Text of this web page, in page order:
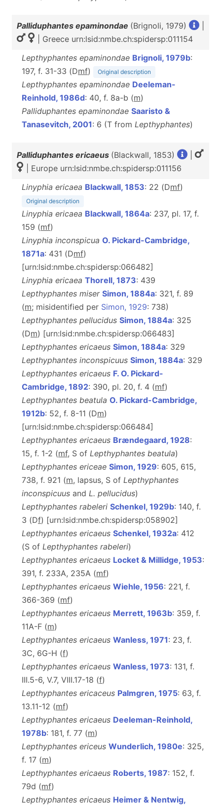
Palliduphantes epaminondae (Brignoli, 1979)
| Greece urn:lsid:nmbe.ch:spidersp:011154
Lepthyphantes epaminondae Brignoli, 1979b:
197, f. 31-33 (Dmf) Original description
Lepthyphantes epaminondae Deeleman-
Reinhold, 1986d: 40, f. 8a-b (m)
Palliduphantes epaminondae Saaristo &
Tanasevitch, 2001: 6 (T from Lepthyphantes)
Palliduphantes ericaeus (Blackwall, 1853)
| Europe urn:lsid:nmbe.ch:spidersp:011156
Linyphia ericaea Blackwall, 1853: 22 (Dmf)
Original description
Linyphia ericaea Blackwall, 1864a: 237, pl. 17, f.
159 (mf)
Linyphia inconspicua O. Pickard-Cambridge,
1871a: 431 (Dmf)
[urn:lsid:nmbe.ch:spidersp:066482]
Linyphia ericaea Thorell, 1873: 439
Lepthyphantes miser Simon, 1884a: 321, f. 89
(m; misidentified per Simon, 1929: 738)
Lepthyphantes pellucidus Simon, 1884a: 325
(Dm) [urn:lsid:nmbe.ch:spidersp:066483]
Lepthyphantes ericaeus Simon, 1884a: 329
Lepthyphantes inconspicuus Simon, 1884a: 329
Lepthyphantes ericaeus F. O. Pickard-
Cambridge, 1892: 390, pl. 20, f. 4 (mf)
Lepthyphantes beatula O. Pickard-Cambridge,
1912b: 52, f. 8-11 (Dm)
[urn:lsid:nmbe.ch:spidersp:066484]
Lepthyphantes ericaeus Brændegaard, 1928:
15, f. 1-2 (mf, S of Lepthyphantes beatula)
Lepthyphantes ericeae Simon, 1929: 605, 615,
738, f. 921 (m, lapsus, S of Lepthyphantes
inconspicuus and L. pellucidus)
Lepthyphantes rabeleri Schenkel, 1929b: 140, f.
3 (Df) [urn:lsid:nmbe.ch:spidersp:058902]
Lepthyphantes ericaeus Schenkel, 1932a: 412
(S of Lepthyphantes rabeleri)
Lepthyphantes ericaeus Locket & Millidge, 1953:
391, f. 233A, 235A (mf)
Lepthyphantes ericaeus Wiehle, 1956: 221, f.
366-369 (mf)
Lepthyphantes ericaeus Merrett, 1963b: 359, f.
11A-F (m)
Lepthyphantes ericaeus Wanless, 1971: 23, f.
3C, 6G-H (f)
Lepthyphantes ericaeus Wanless, 1973: 131, f.
III.5-6, V.7, VIII.17-18 (f)
Lepthyphantes ericaceus Palmgren, 1975: 63, f.
13.11-12 (mf)
Lepthyphantes ericaeus Deeleman-Reinhold,
1978b: 181, f. 77 (m)
Lepthyphantes ericeus Wunderlich, 1980e: 325,
f. 17 (m)
Lepthyphantes ericaeus Roberts, 1987: 152, f.
79d (mf)
Lepthyphantes ericaeus Heimer & Nentwig,